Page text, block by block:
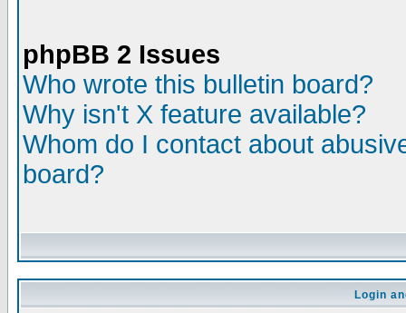
phpBB 2 Issues
Who wrote this bulletin board?
Why isn't X feature available?
Whom do I contact about
board?
Login